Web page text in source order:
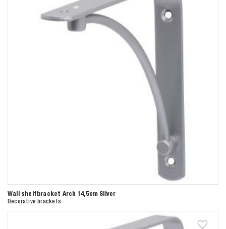
Wall shelfbracket Arch 14,5cm Silver
Decorative brackets